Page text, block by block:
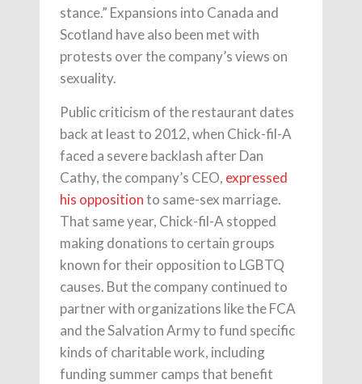
stance.” Expansions into Canada and
Scotland have also been met with
protests over the company’s views on
sexuality.
Public criticism of the restaurant dates
back at least to 2012, when Chick-fil-A
faced a severe backlash after Dan
Cathy, the company’s CEO, expressed
his oppositionto same-sex marriage.
That same year, Chick-fil-A stopped
making donations to certain groups
known for their opposition to LGBTQ
causes. But the company continued to
partner with organizations like the FCA
and the Salvation Army to fund specific
kinds of charitable work, including
funding summer camps that benefit